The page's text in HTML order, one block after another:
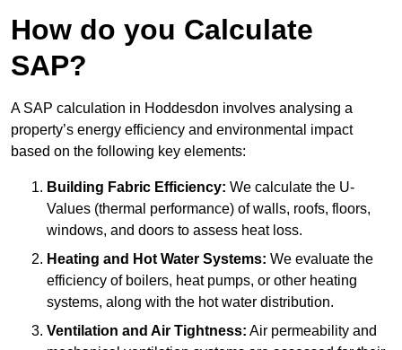
How do you Calculate
SAP?
A SAP calculation in Hoddesdon involves analysing a
property’s energy efficiency and environmental impact
based on the following key elements:
Building Fabric Efficiency: We calculate the U-
Values (thermal performance) of walls, roofs, floors,
windows, and doors to assess heat loss.
Heating and Hot Water Systems: We evaluate the
efficiency of boilers, heat pumps, or other heating
systems, along with the hot water distribution.
Ventilation and Air Tightness: Air permeability and